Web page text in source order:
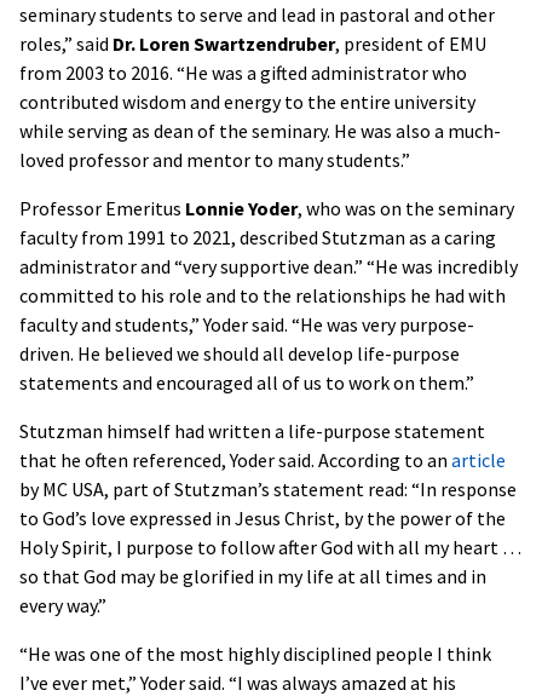
seminary students to serve and lead in pastoral and other
roles,” said Dr. Loren Swartzendruber, president of EMU
from 2003 to 2016. “He was a gifted administrator who
contributed wisdom and energy to the entire university
while serving as dean of the seminary. He was also a much-
loved professor and mentor to many students.”
Professor Emeritus Lonnie Yoder, who was on the seminary
faculty from 1991 to 2021, described Stutzman as a caring
administrator and “very supportive dean.” “He was incredibly
committed to his role and to the relationships he had with
faculty and students,” Yoder said. “He was very purpose-
driven. He believed we should all develop life-purpose
statements and encouraged all of us to work on them.”
Stutzman himself had written a life-purpose statement
that he often referenced, Yoder said. According to an article
by MC USA, part of Stutzman’s statement read: “In response
to God’s love expressed in Jesus Christ, by the power of the
Holy Spirit, I purpose to follow after God with all my heart …
so that God may be glorified in my life at all times and in
every way.”
“He was one of the most highly disciplined people I think
I’ve ever met,” Yoder said. “I was always amazed at his